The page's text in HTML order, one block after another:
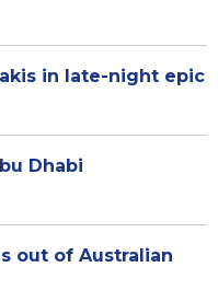
in late-night epic
Dhabi
out of Australian